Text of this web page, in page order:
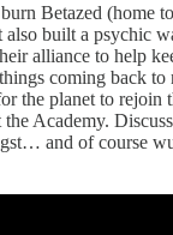
Betazed (home
also built a psychic
alliance to help
coming back
the planet to rejoin
the Academy.
and of course